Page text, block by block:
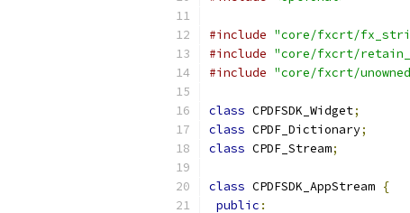
#include "core/fxcrt/
#include "core/fxcrt/
#include "core/fxcrt/
class CPDFSDK_Widget;
class CPDF_Dictionary;
class CPDF_Stream;
class CPDFSDK_AppStream {
public :